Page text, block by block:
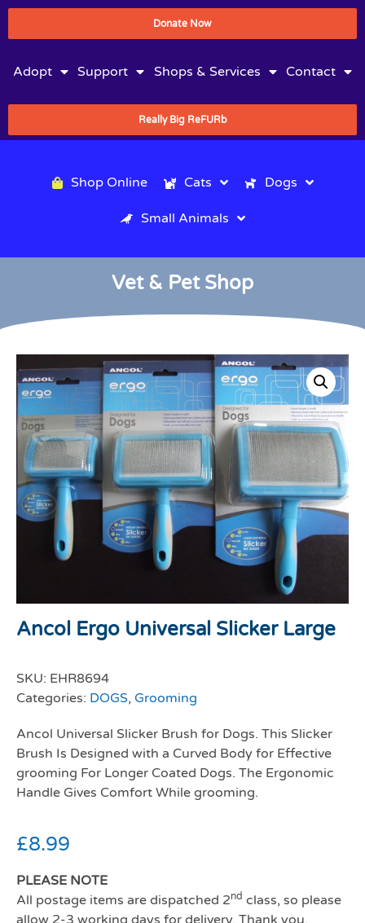
Donate Now
Adopt Support Shops & Services Contact
Really Big ReFURb
Shop Online Cats Dogs
Small Animals
Vet & Pet Shop
Ancol Ergo Universal Slicker Large
SKU: EHR8694
Categories: DOGS, Grooming
Ancol Universal Slicker Brush for Dogs. This Slicker
Brush Is Designed with a Curved Body for Effective
grooming For Longer Coated Dogs. The Ergonomic
Handle Gives Comfort While grooming.
£8.99
PLEASE NOTE
All postage items are dispatched 2nd class, so please
allow 2-3 working days for delivery. Thank you.